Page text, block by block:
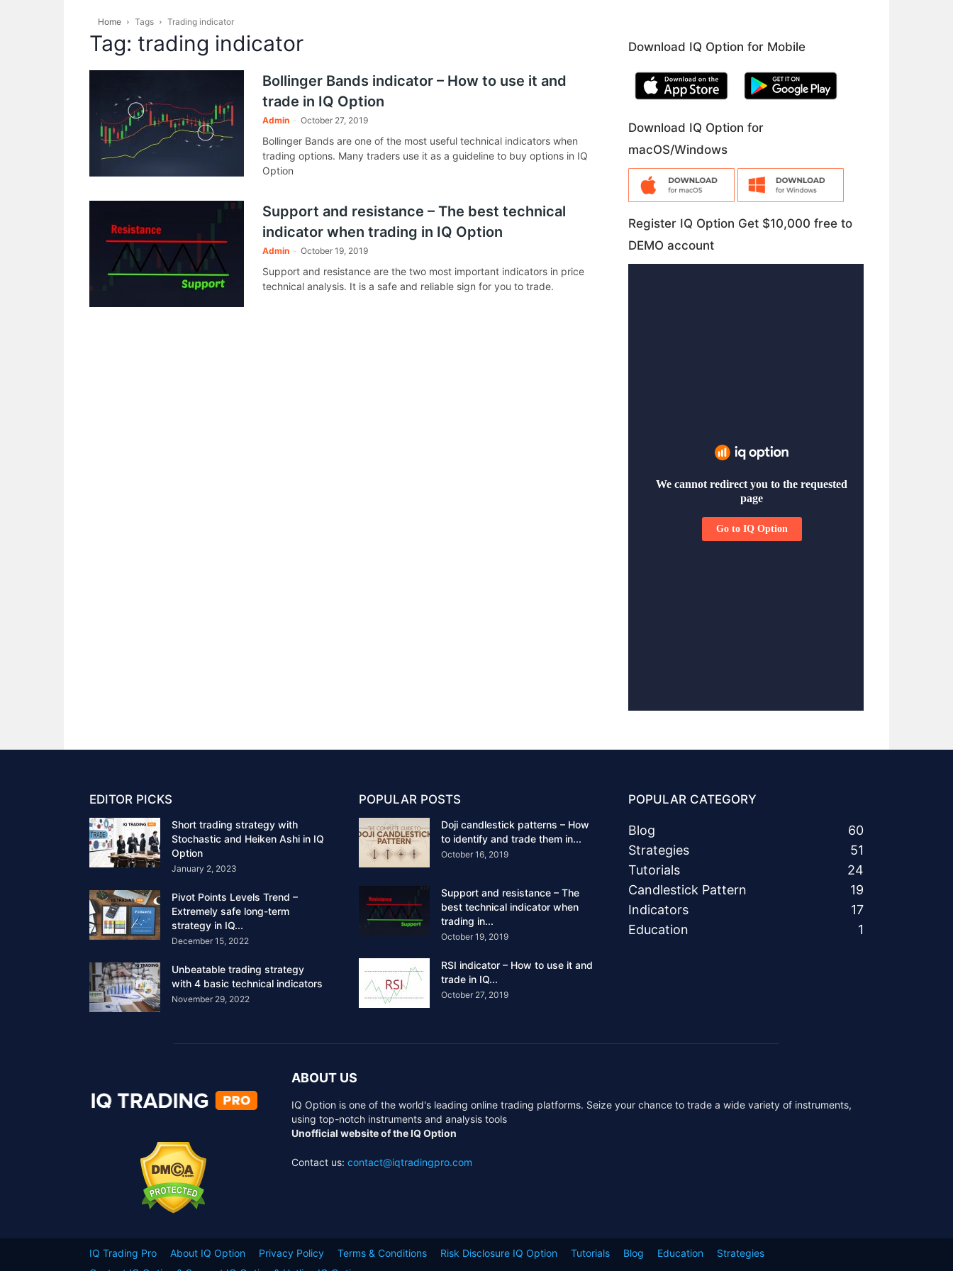
Home Tags Trading indicator
Tag: trading indicator
Bollinger Bands indicator – How to use it and
trade in IQ Option
Admin - October 27, 2019
Bollinger Bands are one of the most useful technical indicators when
trading options. Many traders use it as a guideline to buy options in IQ
Option
Support and resistance – The best technical
indicator when trading in IQ Option
Admin - October 19, 2019
Support and resistance are the two most important indicators in price
technical analysis. It is a safe and reliable sign for you to trade.
Download IQ Option for Mobile
Download IQ Option for
macOS/Windows
Register IQ Option Get $10,000 free to
DEMO account
EDITOR PICKS
Short trading strategy with
Stochastic and Heiken Ashi in IQ
Option
January 2, 2023
Pivot Points Levels Trend –
Extremely safe long-term
strategy in IQ...
December 15, 2022
Unbeatable trading strategy
with 4 basic technical indicators
November 29, 2022
POPULAR POSTS
Doji candlestick patterns – How
to identify and trade them in...
October 16, 2019
Support and resistance – The
best technical indicator when
trading in...
October 19, 2019
RSI indicator – How to use it and
trade in IQ...
October 27, 2019
POPULAR CATEGORY
Blog
60
Strategies
51
Tutorials
24
Candlestick Pattern
19
Indicators
17
Education
1
ABOUT US
IQ Option is one of the world's leading online trading platforms. Seize your chance to trade a wide variety of instruments,
using top-notch instruments and analysis tools
Unofficial website of the IQ Option
Contact us: contact@iqtradingpro.com
IQ Trading Pro About IQ Option Privacy Policy Terms & Conditions Risk Disclosure IQ Option Tutorials Blog Education
Strategies